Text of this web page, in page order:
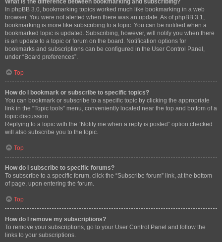
What is the difference between bookmarking and subscribing?
In phpBB 3.0, bookmarking topics worked much like bookmarking in a web
browser. You were not alerted when there was an update. As of phpBB 3.1,
bookmarking is more like subscribing to a topic. You can be notified when a
bookmarked topic is updated. Subscribing, however, will notify you when there
is an update to a topic or forum on the board. Notification options for
bookmarks and subscriptions can be configured in the User Control Panel,
under “Board preferences”.
Top
How do I bookmark or subscribe to specific topics?
You can bookmark or subscribe to a specific topic by clicking the appropriate
link in the “Topic tools” menu, conveniently located near the top and bottom of a
topic discussion.
Replying to a topic with the “Notify me when a reply is posted” option checked
will also subscribe you to the topic.
Top
How do I subscribe to specific forums?
To subscribe to a specific forum, click the “Subscribe forum” link, at the bottom
of page, upon entering the forum.
Top
How do I remove my subscriptions?
To remove your subscriptions, go to your User Control Panel and follow the
links to your subscriptions.